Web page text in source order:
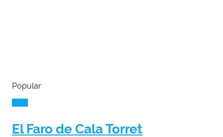
Popular
El Faro de Cala Torret